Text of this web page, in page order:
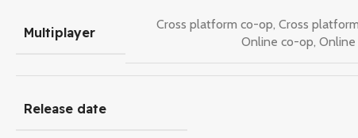
Multiplayer
Cross platform co-op, Cross
Online co-op,
Release date